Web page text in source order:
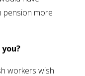
pension more
workers wish